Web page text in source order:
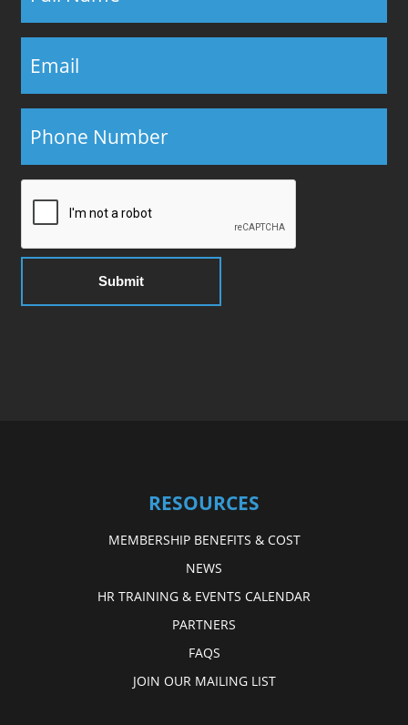
RESOURCES
MEMBERSHIP BENEFITS & COST
NEWS
HR TRAINING & EVENTS CALENDAR
PARTNERS
FAQS
JOIN OUR MAILING LIST